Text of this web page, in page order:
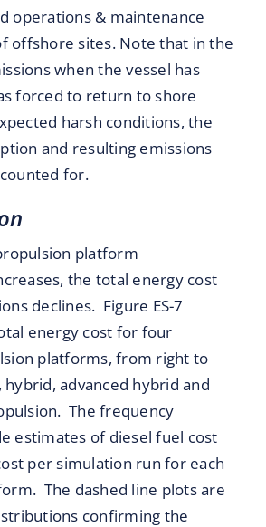
operations & maintenance
offshore sites. Note that in the
when the vessel has
forced to return to shore
harsh conditions, the
and resulting emissions
for.
platform
the total energy cost
declines. Figure ES-7
energy cost for four
platforms, from right to
advanced hybrid and
The frequency
estimates of diesel fuel cost
per simulation run for each
The dashed line plots are
confirming the